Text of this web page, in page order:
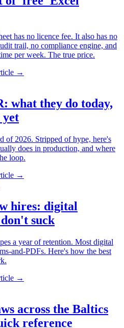
has no licence fee. It also has no
trail, no compliance engine, and
per week. The true price.
→
what they do today,
yet
of 2026. Stripped of hype, here's
does in production, and where
loop.
→
hires: digital
suck
a year of retention. Most digital
and-PDFs. Here's how the best
→
across the Baltics
reference